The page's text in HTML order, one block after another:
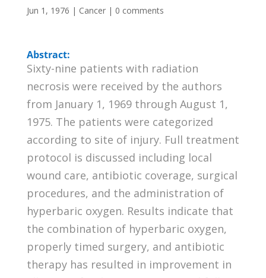
Jun 1, 1976 | Cancer| 0 comments
Abstract:
Sixty-nine patients with radiation
necrosis were received by the authors
from January 1, 1969 through August 1,
1975. The patients were categorized
according to site of injury. Full treatment
protocol is discussed including local
wound care, antibiotic coverage, surgical
procedures, and the administration of
hyperbaric oxygen. Results indicate that
the combination of hyperbaric oxygen,
properly timed surgery, and antibiotic
therapy has resulted in improvement in